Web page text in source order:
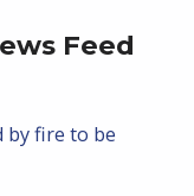
Feed
by fire to be